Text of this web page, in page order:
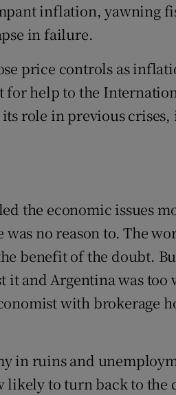
inflation, yawning
in failure.
price controls as
for help to the
role in previous
the economic issues
no reason to. The
benefit of the doubt.
and Argentina was too
with brokerage
in ruins and
to turn back to the